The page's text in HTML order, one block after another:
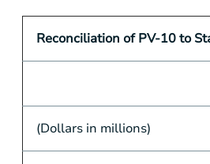
Reconciliation of PV-10 to
(Dollars in millions)